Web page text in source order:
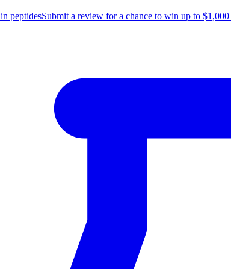
in peptidesSubmit a review for a chance to win up to $1,000